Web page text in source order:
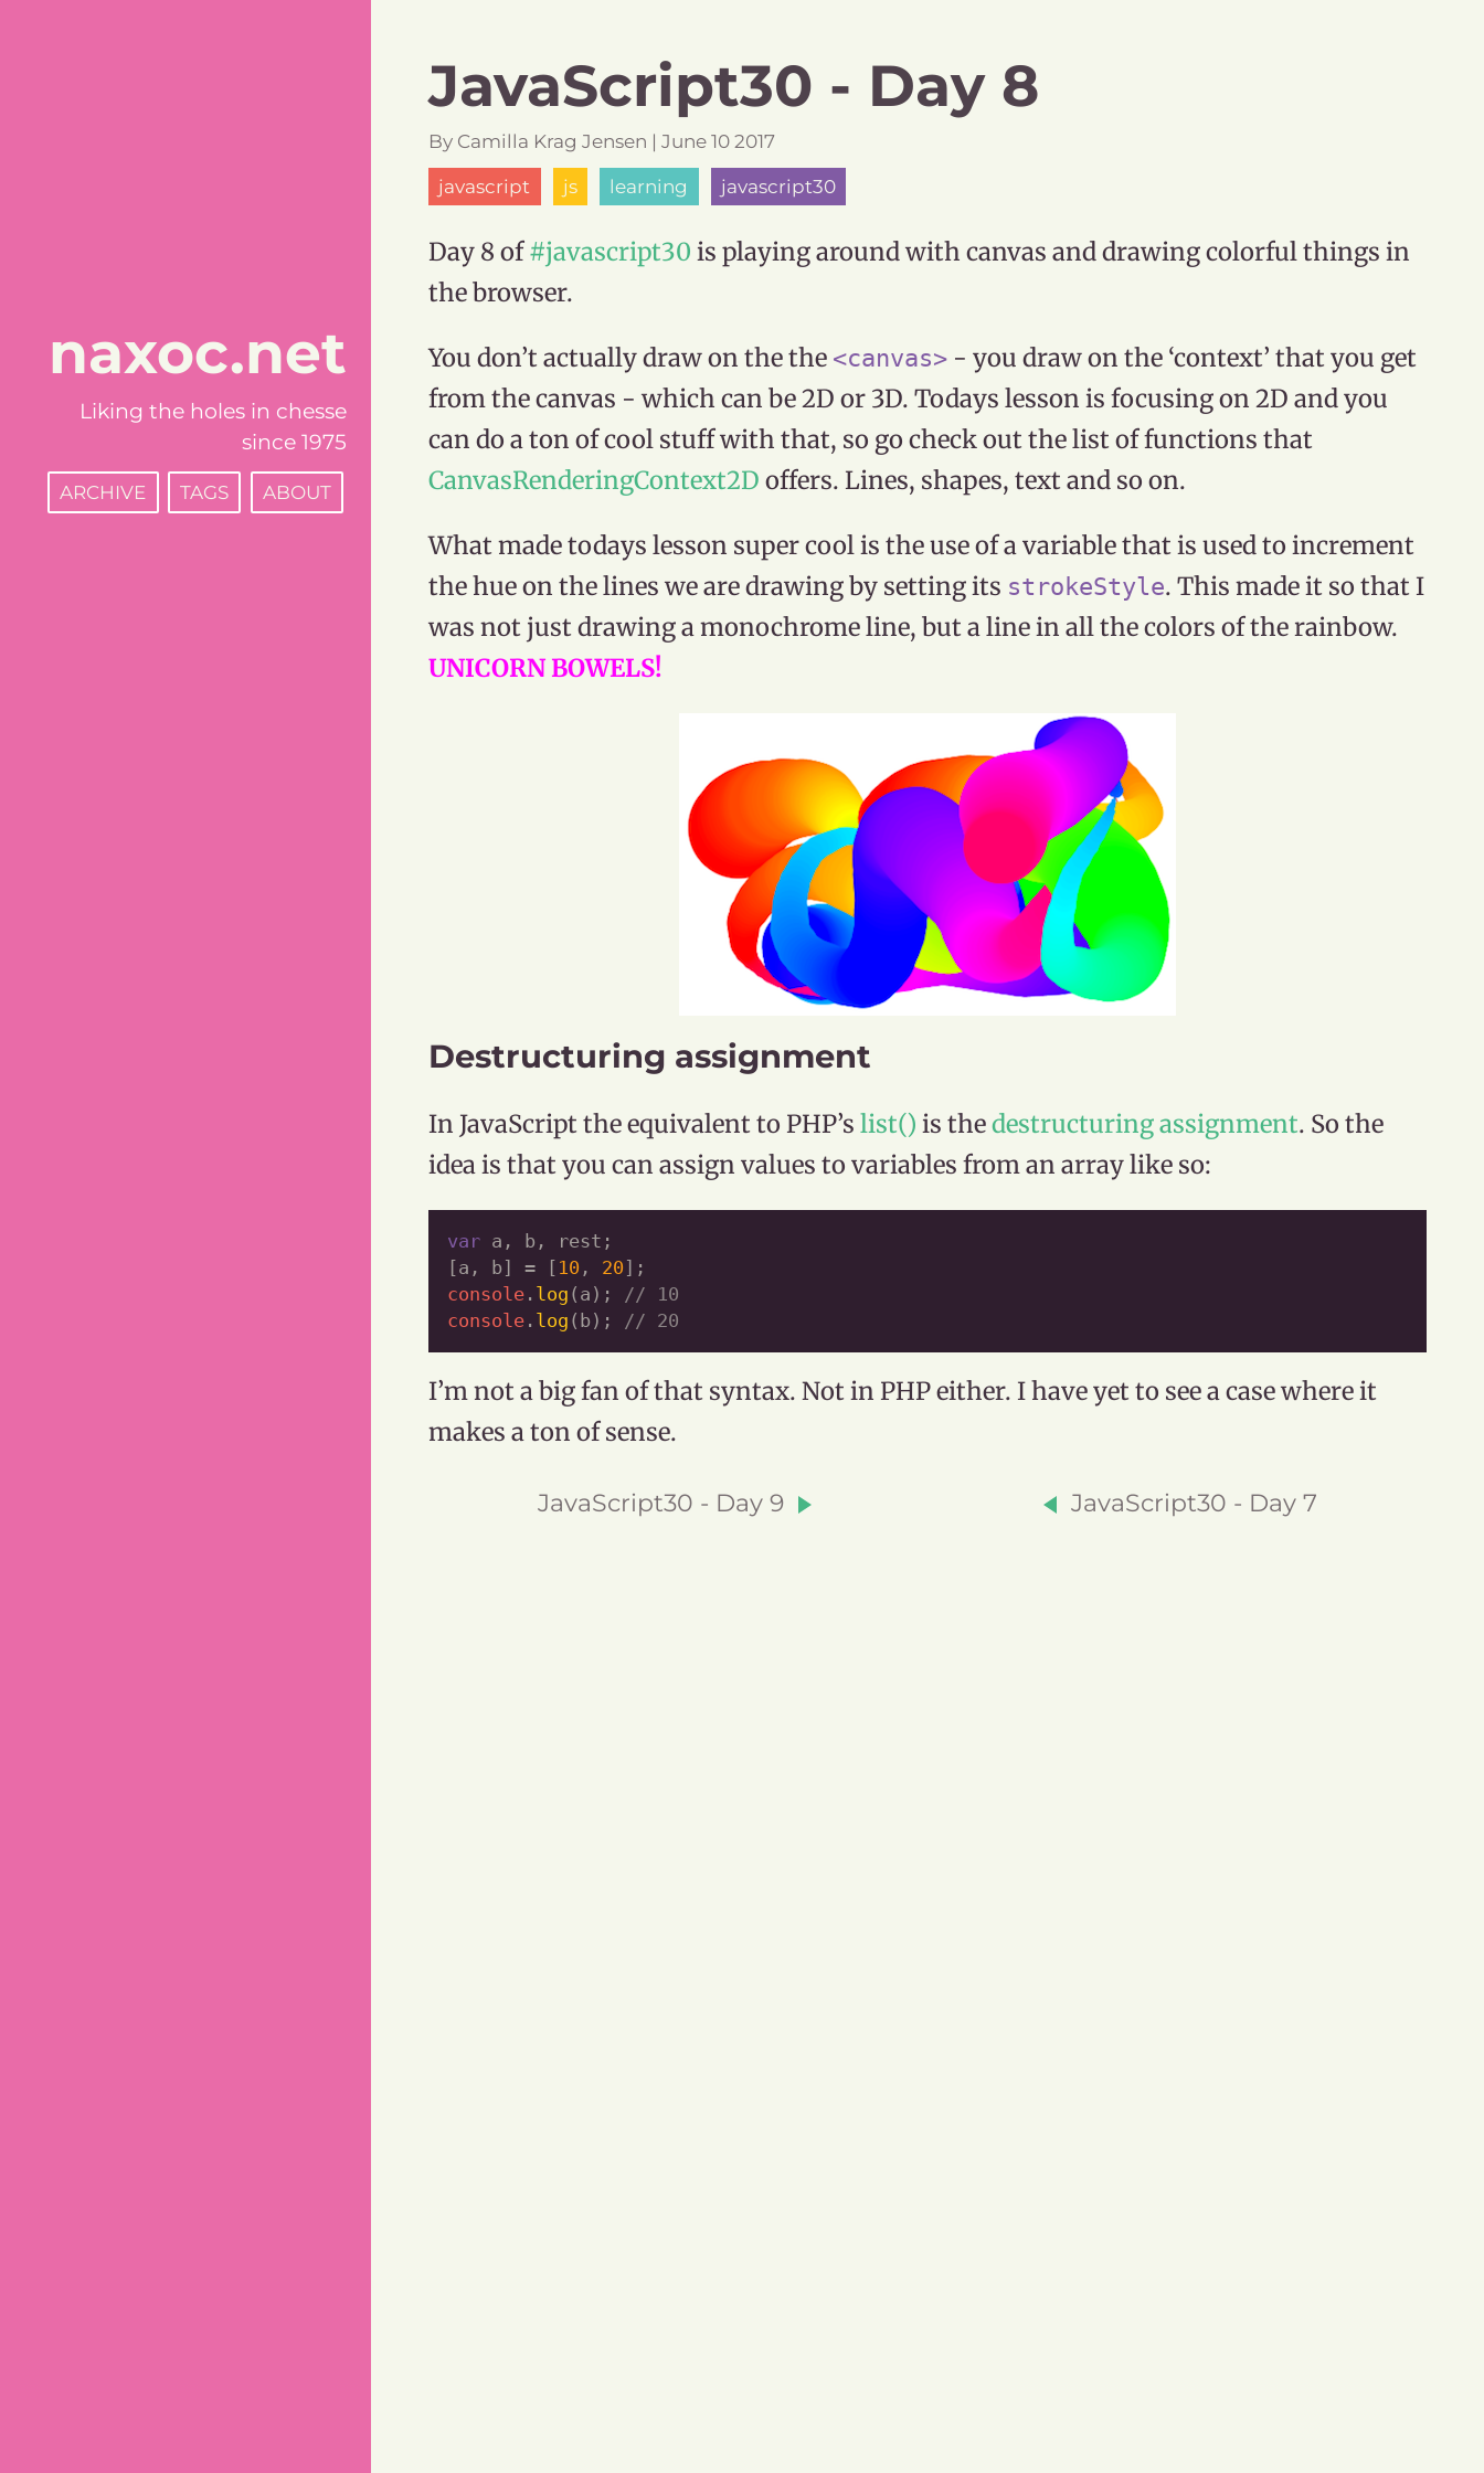
naxoc.net
Liking the holes in chesse
since 1975
ARCHIVE TAGS ABOUT
JavaScript30 - Day 8
By Camilla Krag Jensen |June 10 2017
javascript js learning javascript30
Day 8 of#javascript30 is playing around with canvas and drawing colorful things in
the browser.
You don’t actually draw on the the <canvas> - you draw on the ‘context’ that you get
from the canvas - which can be 2D or 3D. Todays lesson is focusing on 2D and you
can do a ton of cool stuff with that, so go check out the list of functions that
CanvasRenderingContext2D offers. Lines, shapes, text and so on.
What made todays lesson super cool is the use of a variable that is used to increment
the hue on the lines we are drawing by setting its strokeStyle. This made it so that I
was not just drawing a monochrome line, but a line in all the colors of the rainbow.
UNICORN BOWELS!
Destructuring assignment
In JavaScript the equivalent to PHP’slist() is thedestructuring assignment. So the
idea is that you can assign values to variables from an array like so:
var a, b, rest;
[a, b] = [ 10 , 20
console. log (a);
// 10
console. log (b); // 20
I’m not a big fan of that syntax. Not in PHP either. I have yet to see a case where it
makes a ton of sense.
JavaScript30 - Day 9 JavaScript30 - Day 7